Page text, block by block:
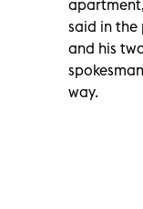
said in the
and his
way.